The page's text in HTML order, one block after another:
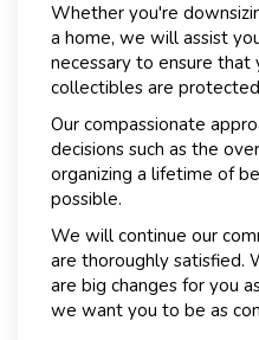
Whether you're
a home, we will assist
necessary to ensure that
collectibles are
Our compassionate
decisions such as the
organizing a lifetime of
possible.
We will continue our
are thoroughly satisfied.
are big changes for you
we want you to be as